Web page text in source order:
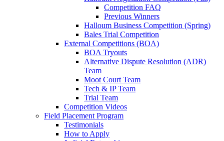
Competition FAQ
Previous Winners
Halloum Business Competition (Spring)
Bales Trial Competition
External Competitions (BOA)
BOA Tryouts
Alternative Dispute Resolution (ADR)
Team
Moot Court Team
Tech & IP Team
Trial Team
Competition Videos
Field Placement Program
Testimonials
How to Apply